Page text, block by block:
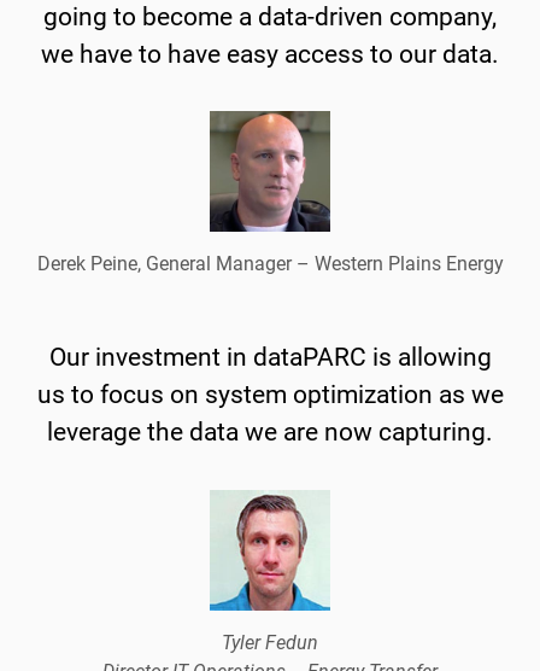
going to become a data-driven company,
we have to have easy access to our data.
Derek Peine, General Manager – Western Plains Energy
Our investment in dataPARC is allowing
us to focus on system optimization as we
leverage the data we are now capturing.
Tyler Fedun